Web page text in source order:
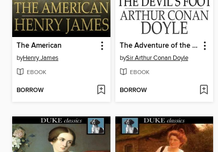
The American
byHenry James
EBOOK
BORROW
The Adventure of the Devil's Foot
bySir Arthur Conan Doyle
EBOOK
BORROW